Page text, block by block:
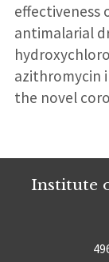
effectiveness
antimalarial
azithromycin
the novel
Institute